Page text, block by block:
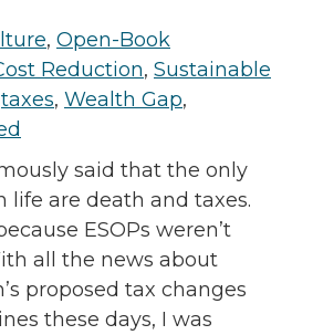
, Open-Book
Reduction, Sustainable
taxes, Wealth Gap,
said that the only
life are death and taxes.
ESOPs weren’t
all the news about
proposed tax changes
these days, I was